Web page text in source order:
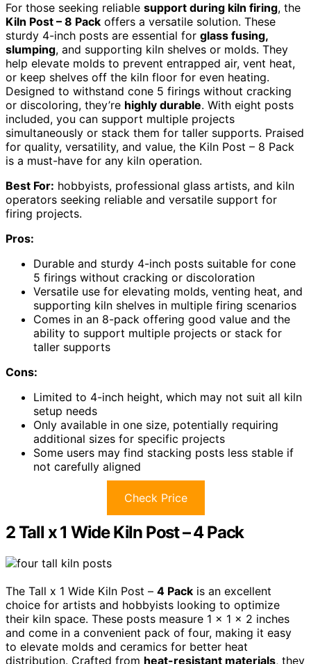
For those seeking reliable support during kiln firing, the
Kiln Post – 8 Pack offers a versatile solution. These
sturdy 4-inch posts are essential for glass fusing,
slumping, and supporting kiln shelves or molds. They
help elevate molds to prevent entrapped air, vent heat,
or keep shelves off the kiln floor for even heating.
Designed to withstand cone 5 firings without cracking
or discoloring, they’re highly durable. With eight posts
included, you can support multiple projects
simultaneously or stack them for taller supports. Praised
for quality, versatility, and value, the Kiln Post – 8 Pack
is a must-have for any kiln operation.
Best For: hobbyists, professional glass artists, and kiln
operators seeking reliable and versatile support for
firing projects.
Pros:
Durable and sturdy 4-inch posts suitable for cone
5 firings without cracking or discoloration
Versatile use for elevating molds, venting heat, and
supporting kiln shelves in multiple firing scenarios
Comes in an 8-pack offering good value and the
ability to support multiple projects or stack for
taller supports
Cons:
Limited to 4-inch height, which may not suit all kiln
setup needs
Only available in one size, potentially requiring
additional sizes for specific projects
Some users may find stacking posts less stable if
not carefully aligned
Check Price
2 Tall x 1 Wide Kiln Post – 4 Pack
The Tall x 1 Wide Kiln Post – 4 Pack is an excellent
choice for artists and hobbyists looking to optimize
their kiln space. These posts measure 1 x 1 x 2 inches
and come in a convenient pack of four, making it easy
to elevate molds and ceramics for better heat
distribution. Crafted from heat-resistant materials, they